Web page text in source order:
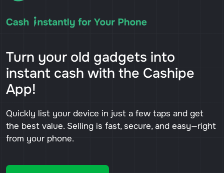
Turn your old gadgets into
instant cash with the Cashipe
App!
Quickly list your device in just a few taps and get
the best value. Selling is fast, secure, and easy—right
from your phone.